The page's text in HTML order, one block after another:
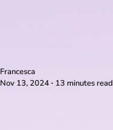
Francesca
Nov 13, 2024 ∙ 13 minutes read